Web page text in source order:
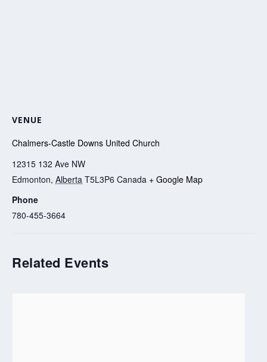
VENUE
Chalmers-Castle Downs United Church
12315 132 Ave NW
Edmonton, Alberta T5L3P6 Canada + Google Map
Phone
780-455-3664
Related Events